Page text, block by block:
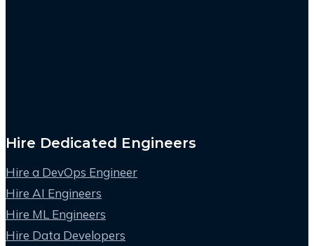
Hire Dedicated Engineers
Hire a DevOps Engineer
Hire AI Engineers
Hire ML Engineers
Hire Data Developers